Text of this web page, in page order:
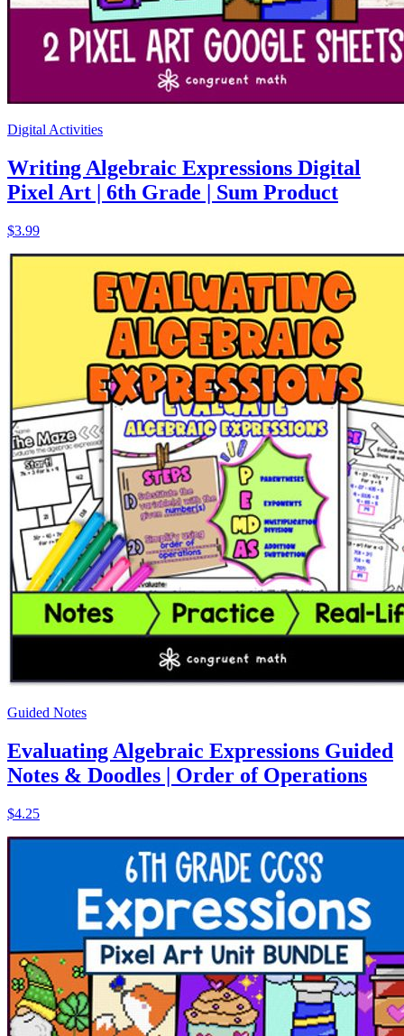
Digital Activities
Writing Algebraic Expressions Digital
Pixel Art | 6th Grade | Sum Product
$3.99
Guided Notes
Evaluating Algebraic Expressions Guided
Notes & Doodles | Order of Operations
$4.25